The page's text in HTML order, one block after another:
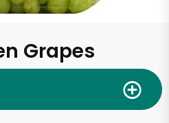
Grapes